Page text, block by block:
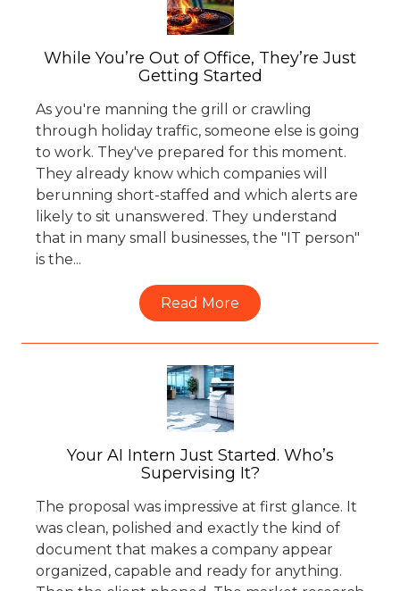
77069
While You’re Out of Office, They’re Just
Getting Started
As you're manning the grill or crawling
through holiday traffic, someone else is going
to work. They've prepared for this moment.
They already know which companies will
berunning short-staffed and which alerts are
likely to sit unanswered. They understand
that in many small businesses, the "IT person"
is the...
Read More
Your AI Intern Just Started. Who’s
Supervising It?
The proposal was impressive at first glance. It
was clean, polished and exactly the kind of
document that makes a company appear
organized, capable and ready for anything.